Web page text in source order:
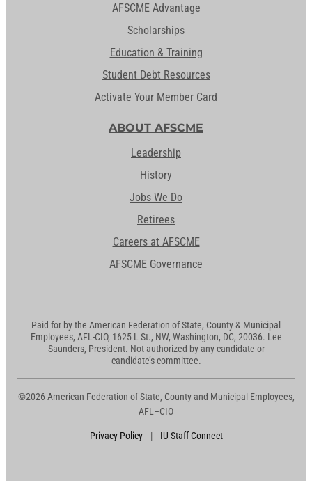
AFSCME Advantage
Scholarships
Education & Training
Student Debt Resources
Activate Your Member Card
ABOUT AFSCME
Leadership
History
Jobs We Do
Retirees
Careers at AFSCME
AFSCME Governance
Paid for by the American Federation of State, County & Municipal
Employees, AFL-CIO, 1625 L St., NW, Washington, DC, 20036. Lee
Saunders, President. Not authorized by any candidate or
candidate’s committee.
©2026 American Federation of State, County and Municipal Employees,
AFL–CIO
Privacy Policy | IU Staff Connect